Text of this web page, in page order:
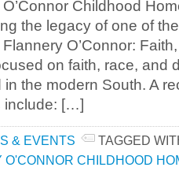
Childhood
the legacy of one of
O’Connor:
on faith, race, and
in the modern South. A
include: […]
& EVENTS
TAGGED
O'CONNOR CHILDHOOD